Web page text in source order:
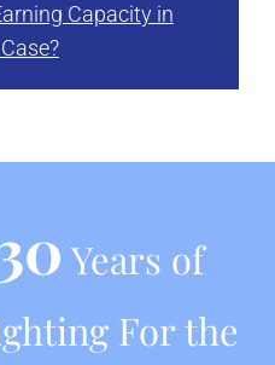
Capacity in
Years of
For the